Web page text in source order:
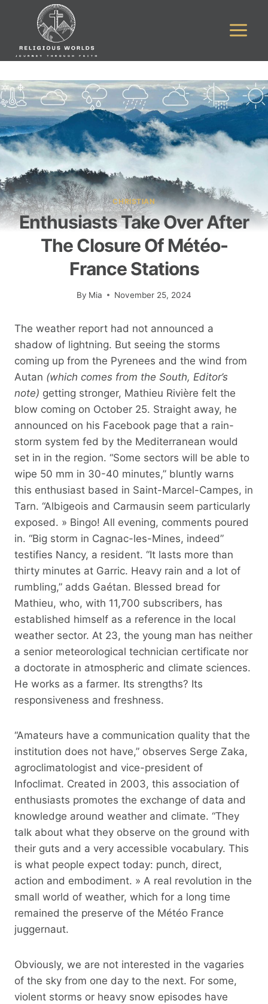
CHRISTIAN
Enthusiasts Take Over After
The Closure Of Météo-
France Stations
By Mia November 25, 2024
The weather report had not announced a
shadow of lightning. But seeing the storms
coming up from the Pyrenees and the wind from
Autan (which comes from the South, Editor’s
note) getting stronger, Mathieu Rivière felt the
blow coming on October 25. Straight away, he
announced on his Facebook page that a rain-
storm system fed by the Mediterranean would
set in in the region. “Some sectors will be able to
wipe 50 mm in 30-40 minutes,” bluntly warns
this enthusiast based in Saint-Marcel-Campes, in
Tarn. “Albigeois and Carmausin seem particularly
exposed. » Bingo! All evening, comments poured
in. “Big storm in Cagnac-les-Mines, indeed”
testifies Nancy, a resident. “It lasts more than
thirty minutes at Garric. Heavy rain and a lot of
rumbling,” adds Gaétan. Blessed bread for
Mathieu, who, with 11,700 subscribers, has
established himself as a reference in the local
weather sector. At 23, the young man has neither
a senior meteorological technician certificate nor
a doctorate in atmospheric and climate sciences.
He works as a farmer. Its strengths? Its
responsiveness and freshness.
“Amateurs have a communication quality that the
institution does not have,” observes Serge Zaka,
agroclimatologist and vice-president of
Infoclimat. Created in 2003, this association of
enthusiasts promotes the exchange of data and
knowledge around weather and climate. “They
talk about what they observe on the ground with
their guts and a very accessible vocabulary. This
is what people expect today: punch, direct,
action and embodiment. » A real revolution in the
small world of weather, which for a long time
remained the preserve of the Météo France
juggernaut.
Obviously, we are not interested in the vagaries
of the sky from one day to the next. For some,
violent storms or heavy snow episodes have